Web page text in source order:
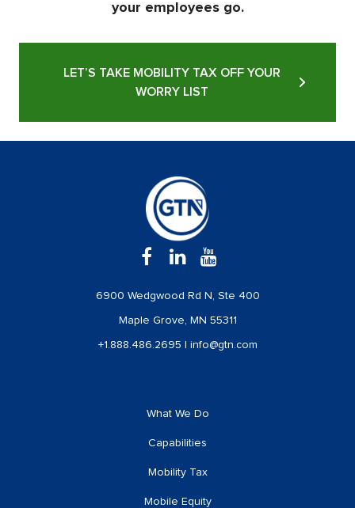
your employees go.
LET’S TAKE MOBILITY TAX OFF YOUR
WORRY LIST
6900 Wedgwood Rd N, Ste 400
Maple Grove, MN 55311
+1.888.486.2695 | info@gtn.com
What We Do
Capabilities
Mobility Tax
Mobile Equity